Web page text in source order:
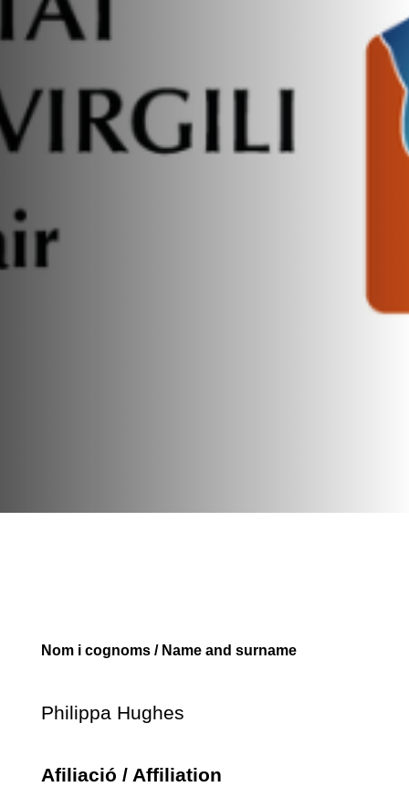
Nom i cognoms / Name and surname
Philippa Hughes
Afiliació / Affiliation